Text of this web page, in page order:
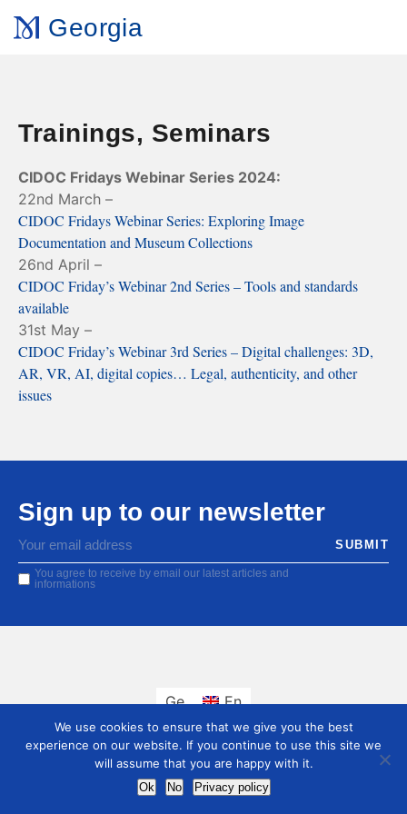
Georgia
Trainings, Seminars
CIDOC Fridays Webinar Series 2024:
22nd March –
CIDOC Fridays Webinar Series: Exploring Image
Documentation and Museum Collections
26nd April –
CIDOC Friday’s Webinar 2nd Series – Tools and standards
available
31st May –
CIDOC Friday’s Webinar 3rd Series – Digital challenges: 3D,
AR, VR, AI, digital copies… Legal, authenticity, and other
issues
Sign up to our newsletter
You agree to receive by email our latest articles and
informations
Ge En
We use cookies to ensure that we give you the best
experience on our website. If you continue to use this site we
will assume that you are happy with it.
Ok No Privacy policy